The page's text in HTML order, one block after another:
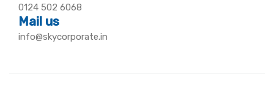
0124 502 6068
Mail us
info@skycorporate.in